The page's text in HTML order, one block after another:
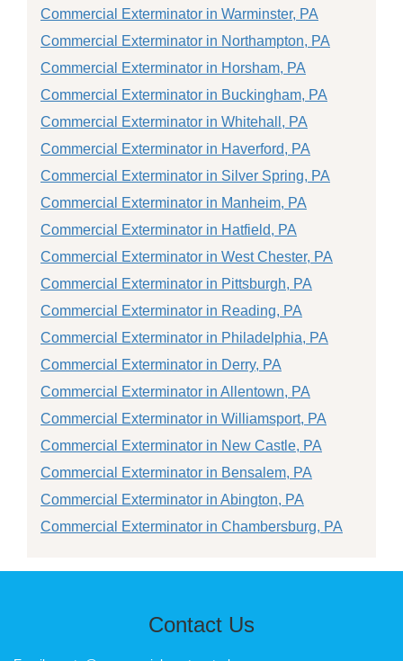
Commercial Exterminator in Warminster, PA
Commercial Exterminator in Northampton, PA
Commercial Exterminator in Horsham, PA
Commercial Exterminator in Buckingham, PA
Commercial Exterminator in Whitehall, PA
Commercial Exterminator in Haverford, PA
Commercial Exterminator in Silver Spring, PA
Commercial Exterminator in Manheim, PA
Commercial Exterminator in Hatfield, PA
Commercial Exterminator in West Chester, PA
Commercial Exterminator in Pittsburgh, PA
Commercial Exterminator in Reading, PA
Commercial Exterminator in Philadelphia, PA
Commercial Exterminator in Derry, PA
Commercial Exterminator in Allentown, PA
Commercial Exterminator in Williamsport, PA
Commercial Exterminator in New Castle, PA
Commercial Exterminator in Bensalem, PA
Commercial Exterminator in Abington, PA
Commercial Exterminator in Chambersburg, PA
Contact Us